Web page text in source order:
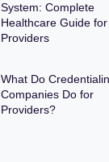
System: Complete
Healthcare Guide for
Providers
What Do
Companies Do for
Providers?